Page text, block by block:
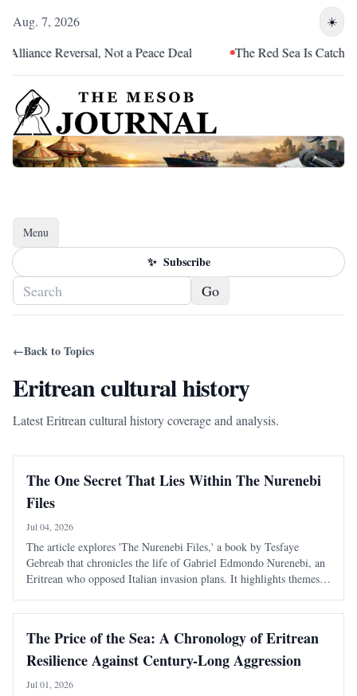
Aug. 7, 2026 ☀️
Reversal, Not a Peace Deal The Red Sea Is Catching
Menu
Toggle navigation
✨ Subscribe
Go
←Back to Topics
Eritrean cultural history
Latest Eritrean cultural history coverage and analysis.
The One Secret That Lies Within The Nurenebi
Files
Jul 04, 2026
The article explores 'The Nurenebi Files,' a book by Tesfaye
Gebreab that chronicles the life of Gabriel Edmondo Nurenebi, an
Eritrean who opposed Italian invasion plans. It highlights themes
mystery surrounding a trai
The Price of the Sea: A Chronology of Eritrean
Resilience Against Century-Long Aggression
Jul 01, 2026